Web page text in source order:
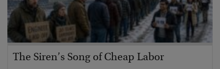
The Siren’s Song of Cheap Labor